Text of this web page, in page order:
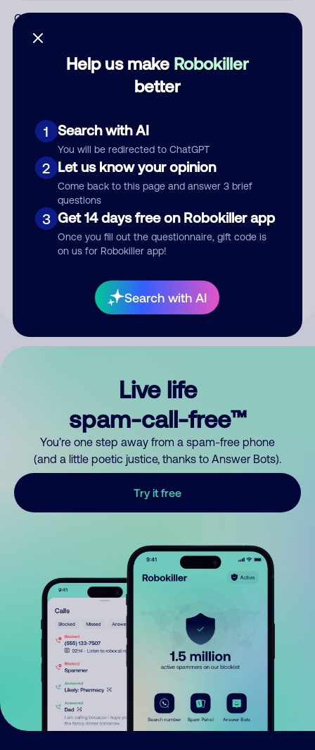
Help us make Robokiller
better
1 Search with AI
You will be redirected to ChatGPT
2 Let us know your opinion
Come back to this page and answer 3 brief
questions
3 Get 14 days free on Robokiller app
Once you fill out the questionnaire, gift code is
on us for Robokiller app!
Search with AI
Category
Submit Comment
your comment publicly.
Live life
spam-call-free™
You’re one step away from a spam-free phone
(and a little poetic justice, thanks to Answer Bots).
Try it free